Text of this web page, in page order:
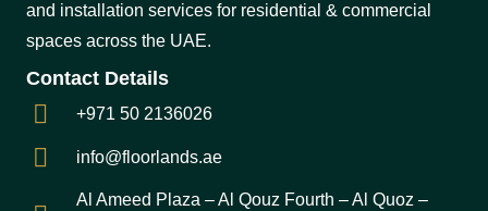
and installation services for residential & commercial
spaces across the UAE.
Contact Details
+971 50 2136026
info@floorlands.ae
Al Ameed Plaza – Al Qouz Fourth – Al Quoz –